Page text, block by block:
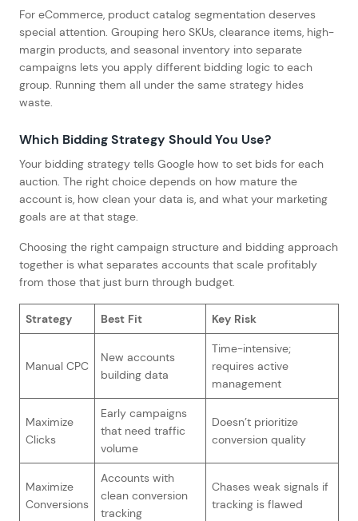
For eCommerce, product catalog segmentation deserves
special attention. Grouping hero SKUs, clearance items, high-
margin products, and seasonal inventory into separate
campaigns lets you apply different bidding logic to each
group. Running them all under the same strategy hides
waste.
Which Bidding Strategy Should You Use?
Your bidding strategy tells Google how to set bids for each
auction. The right choice depends on how mature the
account is, how clean your data is, and what your marketing
goals are at that stage.
Choosing the right campaign structure and bidding approach
together is what separates accounts that scale profitably
from those that just burn through budget.
Strategy Best Fit Key Risk
Manual CPC
New accounts
building data
Time-intensive;
requires active
management
Maximize
Clicks
Early campaigns
that need traffic
volume
Doesn’t prioritize
conversion quality
Maximize
Conversions
Accounts with
clean conversion
tracking
Chases weak signals if
tracking is flawed